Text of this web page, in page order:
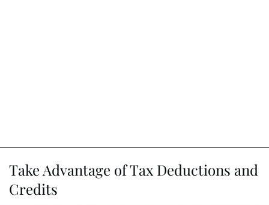
Take Advantage of Tax Deductions and
Credits